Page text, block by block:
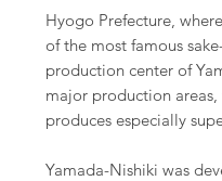
Hyogo Prefecture,
of the most famous
production center of
major production
produces especially
Yamada-Nishiki was